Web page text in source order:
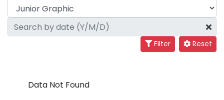
Filter Reset
Data Not Found